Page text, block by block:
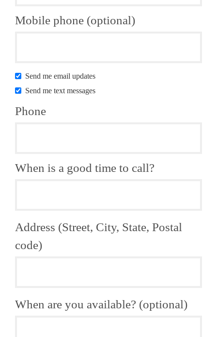
Mobile phone (optional)
Send me email updates
Send me text messages
Phone
When is a good time to call?
Address (Street, City, State, Postal
code)
When are you available? (optional)